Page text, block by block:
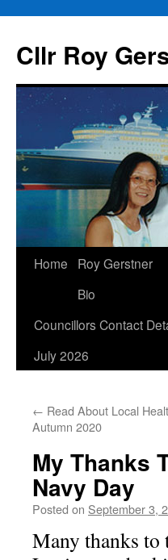
content
Cllr Roy
Home
Roy Gerstner
Bio
Councillors Contact
July 2026
← Read About Local
Autumn 2020
My Thanks
Navy Day
Posted on September 3,
Many thanks